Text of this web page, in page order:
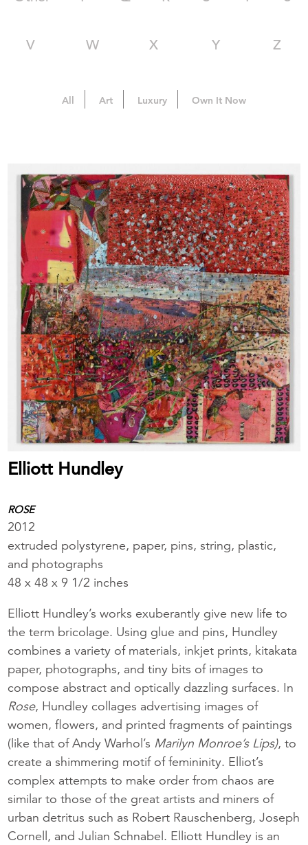
V W X Y Z
All Art Luxury Own It Now
Elliott Hundley
ROSE
2012
extruded polystyrene, paper, pins, string, plastic,
and photographs
48 x 48 x 9 1/2 inches
Elliott Hundley’s works exuberantly give new life to
the term bricolage. Using glue and pins, Hundley
combines a variety of materials, inkjet prints, kitakata
paper, photographs, and tiny bits of images to
compose abstract and optically dazzling surfaces. In
Rose, Hundley collages advertising images of
women, flowers, and printed fragments of paintings
(like that of Andy Warhol’s Marilyn Monroe’s Lips), to
create a shimmering motif of femininity. Elliot’s
complex attempts to make order from chaos are
similar to those of the great artists and miners of
urban detritus such as Robert Rauschenberg, Joseph
Cornell, and Julian Schnabel. Elliott Hundley is an